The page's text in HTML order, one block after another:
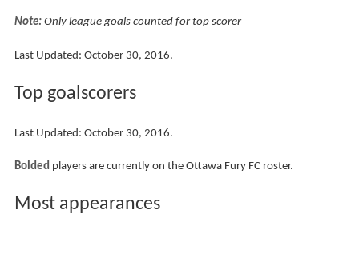
Note:Only league goals counted for top scorer
Last Updated: October 30, 2016.
Top goalscorers
Last Updated: October 30, 2016.
Boldedplayers are currently on the Ottawa Fury FC roster.
Most appearances